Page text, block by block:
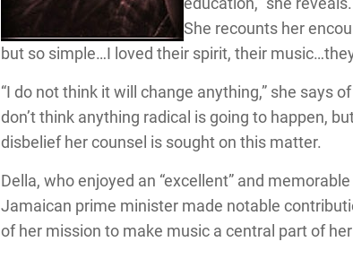
She recounts her
but so simple…I loved their spirit, their
“I do not think it will change anything,” she says
don’t think anything radical is going to happen,
disbelief her counsel is sought on this matter.
Della, who enjoyed an “excellent” and
Jamaican prime minister made notable
of her mission to make music a central part of